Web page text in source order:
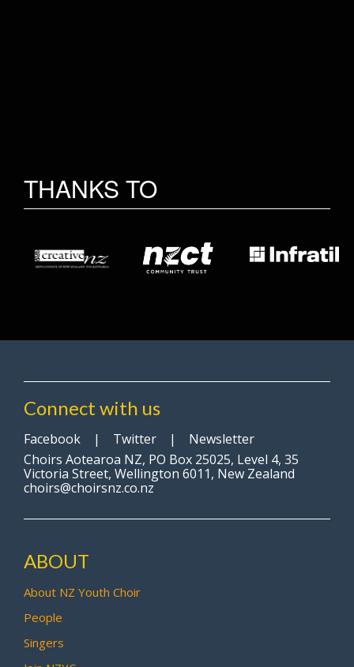
THANKS TO
Connect with us
Facebook | Twitter | Newsletter
Choirs Aotearoa NZ, PO Box 25025, Level 4, 35
Victoria Street, Wellington 6011, New Zealand
choirs@choirsnz.co.nz
ABOUT
About NZ Youth Choir
People
Singers